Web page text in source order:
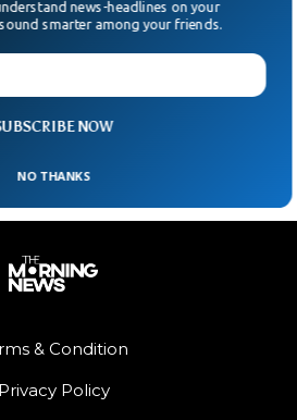
been jailed for 22 years for trying to
Donald Trump. The woman sent
to kill Trump, who was still the
suspect Pascale Ferrier pleaded
charges in January.
& Condition
Privacy Policy
NOW
news-headlines on your
smarter among your friends.
NO THANKS